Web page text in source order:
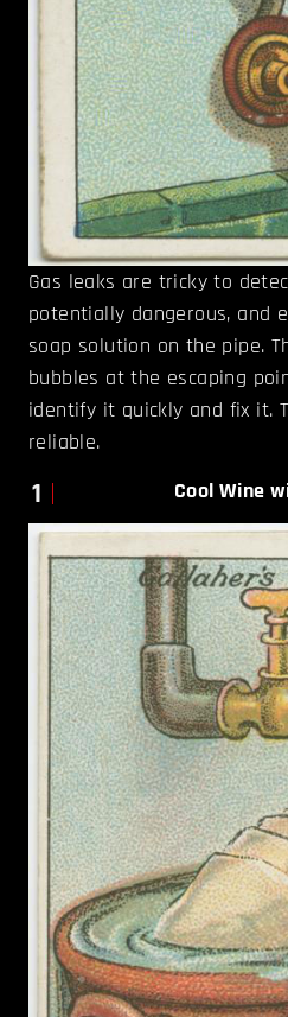
Gas leaks are tricky to
potentially dangerous, and
soap solution on the pipe.
bubbles at the escaping
identify it quickly and fix it.
reliable.
1 Cool Wine